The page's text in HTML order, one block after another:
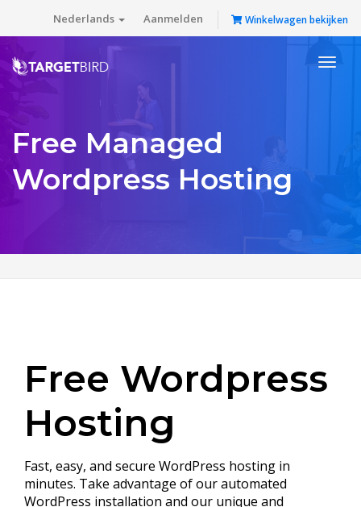
Nederlands Aanmelden Winkelwagen bekijken
Free Managed
Wordpress Hosting
Free Wordpress
Hosting
Fast, easy, and secure WordPress hosting in
minutes. Take advantage of our automated
WordPress installation and our unique and